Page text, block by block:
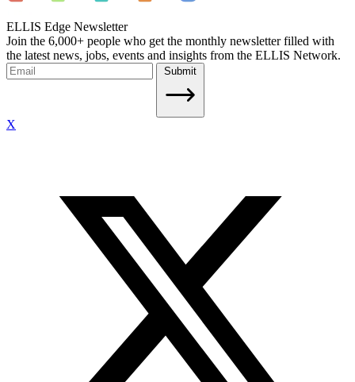
ELLIS Edge Newsletter
Join the 6,000+ people who get the monthly newsletter filled with
the latest news, jobs, events and insights from the ELLIS Network.
Submit
X